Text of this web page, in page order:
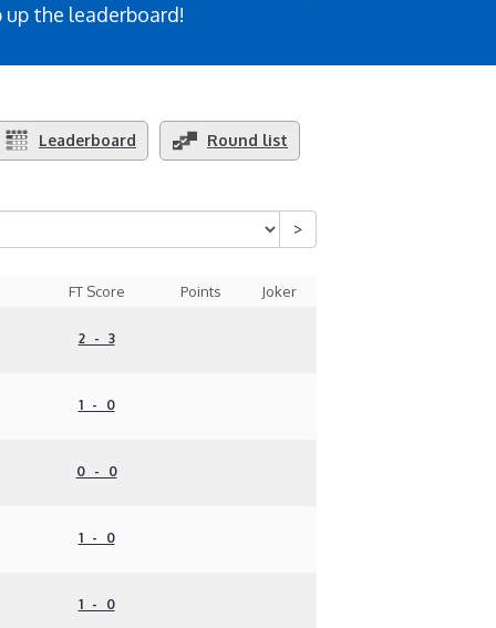
the leaderboard!
Leaderboard Round list
FT Score Points Joker
2 - 3
1 - 0
0 - 0
1 - 0
1 - 0